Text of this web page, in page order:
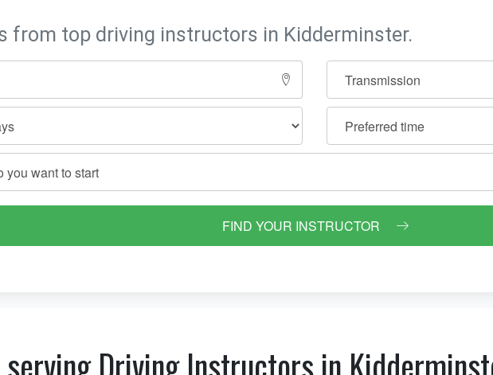
from top driving instructors in Kidderminster.
FIND YOUR INSTRUCTOR
Driving Instructors in